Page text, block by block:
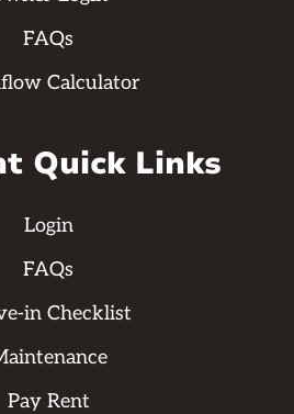
FAQs
Calculator
Quick Links
Login
FAQs
in Checklist
Pay Rent